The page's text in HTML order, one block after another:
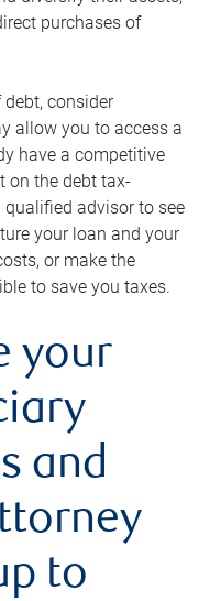
purchases of
consider
allow you to access a
have a competitive
on the debt tax-
advisor to see
your loan and your
or make the
to save you taxes.
your
and
to